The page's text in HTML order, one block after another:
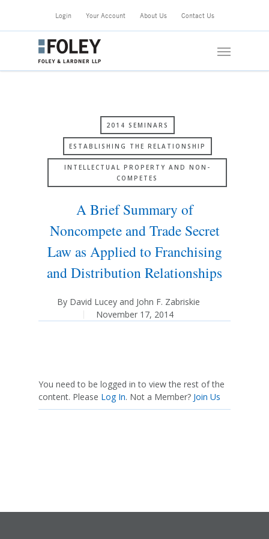
main
Login Your Account About Us Contact Us
Menu
2014 SEMINARS
ESTABLISHING THE RELATIONSHIP
INTELLECTUAL PROPERTY AND NON-
COMPETES
A Brief Summary of
Noncompete and Trade Secret
Law as Applied to Franchising
and Distribution Relationships
By David Lucey and John F. Zabriskie
November 17, 2014
You need to be logged in to view the rest of the
content. Please Log In. Not a Member? Join Us